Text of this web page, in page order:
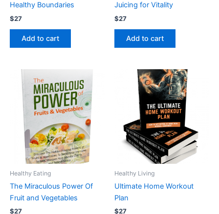
Healthy Boundaries
$27
Add to cart
Juicing for Vitality
$27
Add to cart
Healthy Eating
The Miraculous Power Of
Fruit and Vegetables
$27
Healthy Living
Ultimate Home Workout
Plan
$27